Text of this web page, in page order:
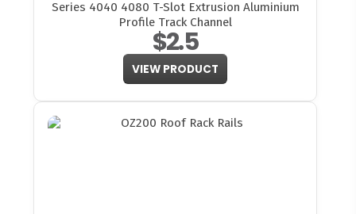
Series 4040 4080 T-Slot Extrusion Aluminium
Profile Track Channel
$2.5
VIEW PRODUCT